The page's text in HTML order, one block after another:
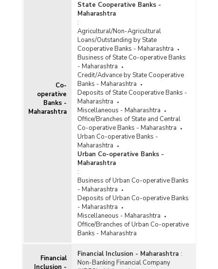
Co-
operative
Banks -
Maharashtra
State Cooperative Banks -
Maharashtra
:
Agricultural/Non-Agricultural
Loans/Outstanding by State
Cooperative Banks - Maharashtra
Business of State Co-operative Banks
- Maharashtra
Credit/Advance by State Cooperative
Banks - Maharashtra
Deposits of State Cooperative Banks -
Maharashtra
Miscellaneous - Maharashtra
Office/Branches of State and Central
Co-operative Banks - Maharashtra
Urban Co-operative Banks -
Maharashtra
Urban Co-operative Banks -
Maharashtra
:
Business of Urban Co-operative Banks
- Maharashtra
Deposits of Urban Co-operative Banks
- Maharashtra
Miscellaneous - Maharashtra
Office/Branches of Urban Co-operative
Banks - Maharashtra
Financial
Inclusion -
Financial Inclusion - Maharashtra :
Non-Banking Financial Company